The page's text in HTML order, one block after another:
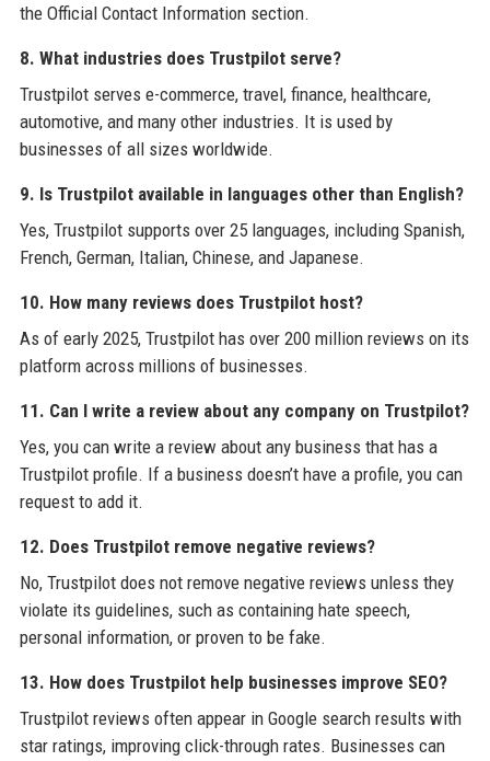
the Official Contact Information section.
8. What industries does Trustpilot serve?
Trustpilot serves e-commerce, travel, finance, healthcare,
automotive, and many other industries. It is used by
businesses of all sizes worldwide.
9. Is Trustpilot available in languages other than English?
Yes, Trustpilot supports over 25 languages, including Spanish,
French, German, Italian, Chinese, and Japanese.
10. How many reviews does Trustpilot host?
As of early 2025, Trustpilot has over 200 million reviews on its
platform across millions of businesses.
11. Can I write a review about any company on Trustpilot?
Yes, you can write a review about any business that has a
Trustpilot profile. If a business doesn’t have a profile, you can
request to add it.
12. Does Trustpilot remove negative reviews?
No, Trustpilot does not remove negative reviews unless they
violate its guidelines, such as containing hate speech,
personal information, or proven to be fake.
13. How does Trustpilot help businesses improve SEO?
Trustpilot reviews often appear in Google search results with
star ratings, improving click-through rates. Businesses can